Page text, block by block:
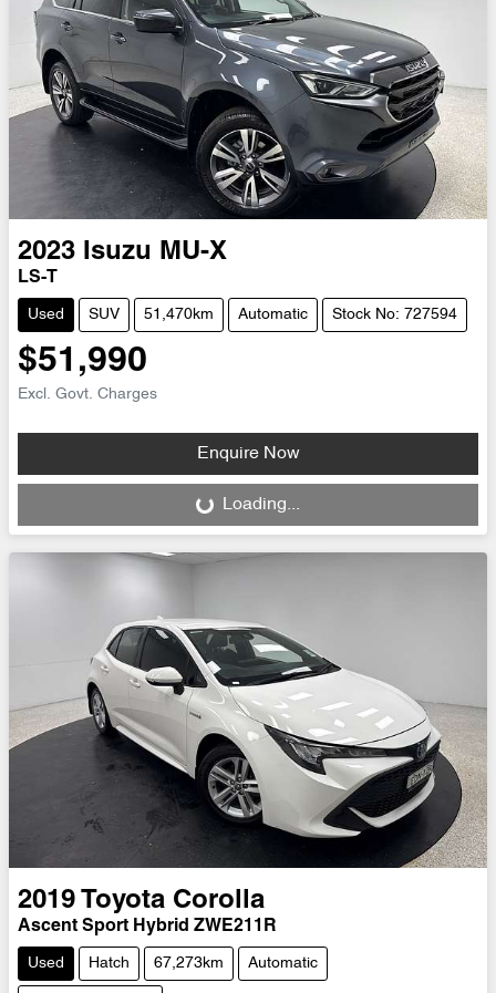
2023 Isuzu MU-X
LS-T
Used SUV 51,470km Automatic Stock No: 727594
$51,990
Excl. Govt. Charges
Enquire Now
Loading... Loading...
2019 Toyota Corolla
Ascent Sport Hybrid ZWE211R
Used Hatch 67,273km Automatic